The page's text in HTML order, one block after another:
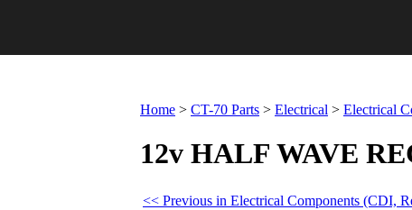
Home > CT-70 Parts > Electrical > Electrical
12v HALF WAVE
<< Previous in Electrical Components (CDI,